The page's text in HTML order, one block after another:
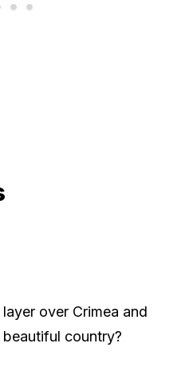
over Crimea and
country?